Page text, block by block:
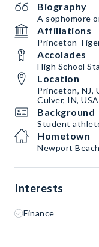
Biography
A sophomore
Affiliations
Princeton
Accolades
High School
Location
Princeton, NJ,
Culver, IN, USA
Background
Student
Hometown
Newport
Interests
Finance